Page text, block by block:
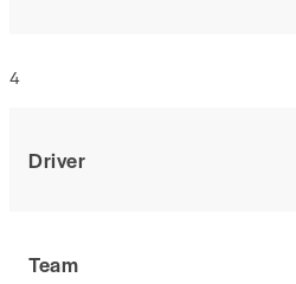
Driver
Team
4